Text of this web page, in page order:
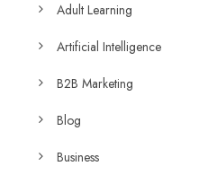
Adult Learning
Artificial Intelligence
B2B Marketing
Blog
Business